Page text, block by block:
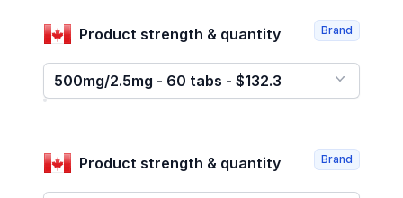
Product strength & quantity
500mg/2.5mg - 60 tabs - $132.3
Brand
Product strength & quantity Brand